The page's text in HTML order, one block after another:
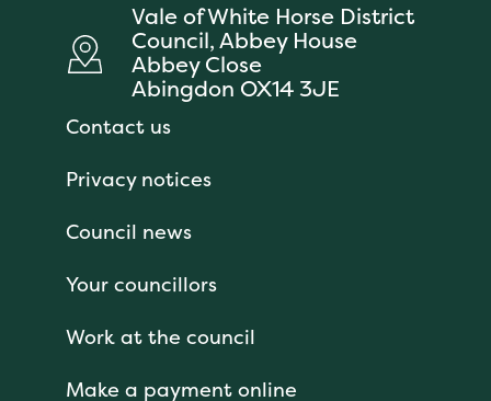
Vale of White Horse District
Council, Abbey House
Abbey Close
Abingdon OX14 3JE
Contact us
Privacy notices
Council news
Your councillors
Work at the council
Make a payment online